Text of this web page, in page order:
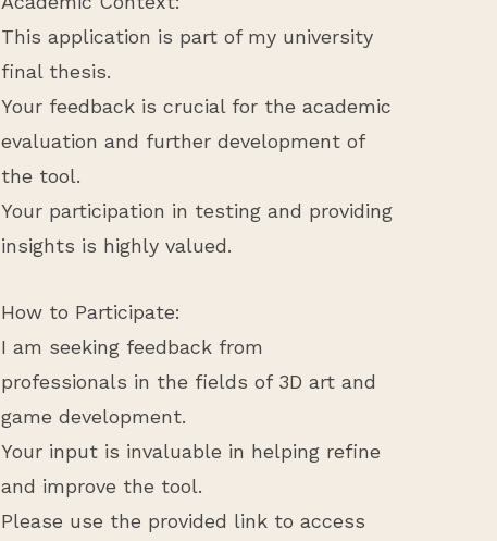
This application is part of my university
final thesis.
Your feedback is crucial for the academic
evaluation and further development of
the tool.
Your participation in testing and providing
insights is highly valued.
How to Participate:
I am seeking feedback from
professionals in the fields of 3D art and
game development.
Your input is invaluable in helping refine
and improve the tool.
Please use the provided link to access